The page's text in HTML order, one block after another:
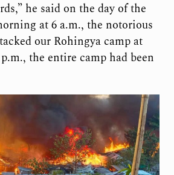
he said on the day of the
at 6 a.m., the notorious
our Rohingya camp at
the entire camp had been